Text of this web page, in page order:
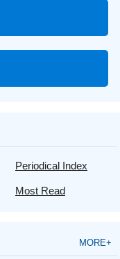
Periodical Index
Most Read
MORE+